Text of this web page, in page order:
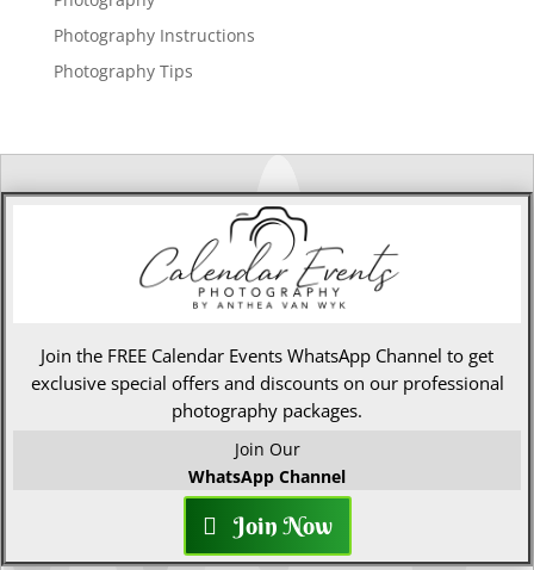
Photography Instructions
Photography Tips
Join the FREE Calendar Events WhatsApp Channel to get
exclusive special offers and discounts on our professional
photography packages.
Join Our
WhatsApp Channel
Join Now